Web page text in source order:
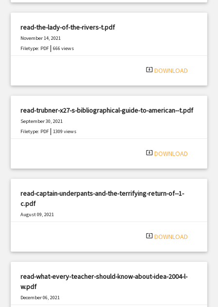
read-the-lady-of-the-rivers-t.pdf
November 14, 2021
Filetype: PDF |666 views
system_update_alt DOWNLOAD
read-trubner-x27-s-bibliographical-guide-to-american--t.pdf
September 30, 2021
Filetype: PDF |1309 views
system_update_alt DOWNLOAD
read-captain-underpants-and-the-terrifying-return-of--1-
c.pdf
August 09, 2021
system_update_alt DOWNLOAD
read-what-every-teacher-should-know-about-idea-2004-l-
w.pdf
December 06, 2021